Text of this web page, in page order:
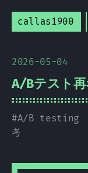
callas1900
2026-05-04
A/Bテスト
#A/B testing
考